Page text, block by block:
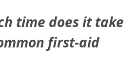
time does it take
first-aid